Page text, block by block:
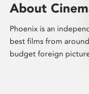
About
Phoenix is an
best films from
budget foreign